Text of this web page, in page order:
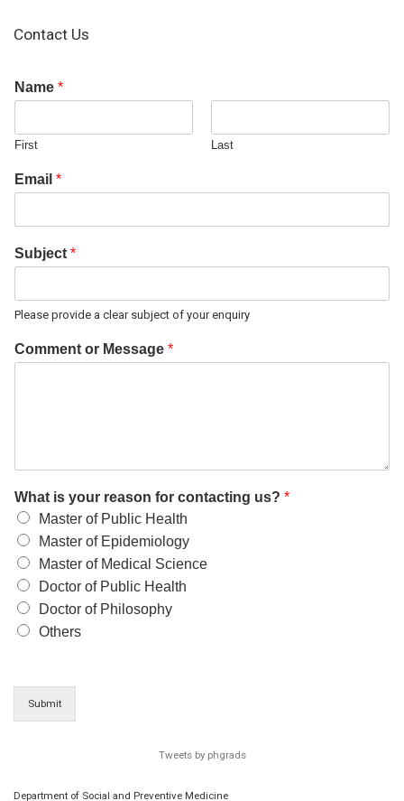
Contact Us
Name *
First Last
Email *
Subject *
Please provide a clear subject of your enquiry
Comment or Message *
What is your reason for contacting us? *
Master of Public Health
Master of Epidemiology
Master of Medical Science
Doctor of Public Health
Doctor of Philosophy
Others
Submit
Tweets by phgrads
Department of Social and Preventive Medicine